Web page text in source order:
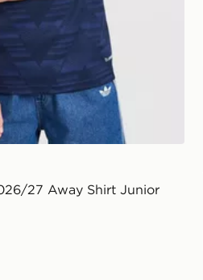
27 Away Shirt Junior